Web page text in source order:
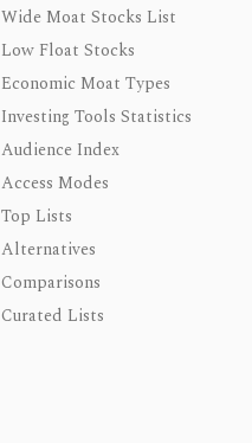
Wide Moat Stocks List
Low Float Stocks
Economic Moat Types
Investing Tools Statistics
Audience Index
Access Modes
Top Lists
Alternatives
Comparisons
Curated Lists